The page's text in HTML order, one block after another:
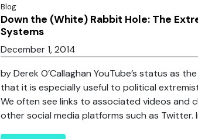
Blog
Down the (White) Rabbit Hole: The
Systems
December 1, 2014
by Derek O’Callaghan YouTube’s status as
that it is especially useful to political
We often see links to associated videos and
other social media platforms such as Twitter.